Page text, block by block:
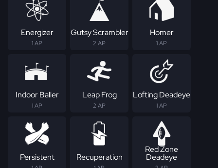
Energizer
1 AP
Gutsy Scrambler
2 AP
Homer
1 AP
Indoor Baller
1 AP
Leap Frog
2 AP
Lofting Deadeye
1 AP
Persistent Recuperation
Red Zone
Deadeye